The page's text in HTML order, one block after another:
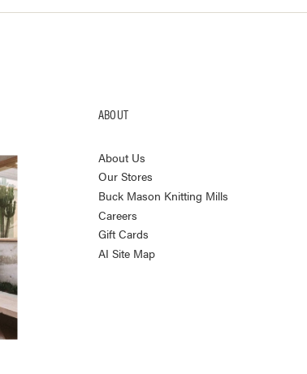
ABOUT
About Us
Our Stores
Buck Mason Knitting Mills
Careers
Gift Cards
AI Site Map